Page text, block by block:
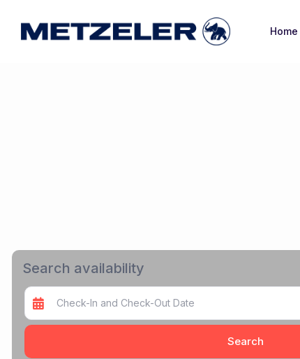
Home
Search availability